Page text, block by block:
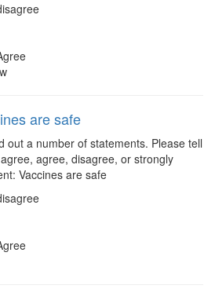
are safe
out a number of statements. Please tell
agree, disagree, or strongly
Vaccines are safe